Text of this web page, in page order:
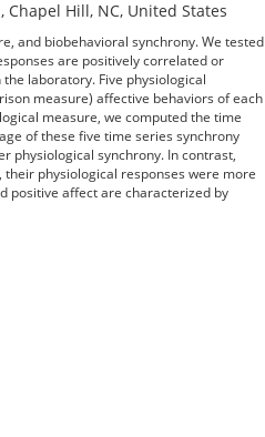
Hill, NC, United States
and biobehavioral synchrony. We tested
are positively correlated or
laboratory. Five physiological
measure) affective behaviors of each
measure, we computed the time
of these five time series synchrony
physiological synchrony. In contrast,
physiological responses were more
positive affect are characterized by